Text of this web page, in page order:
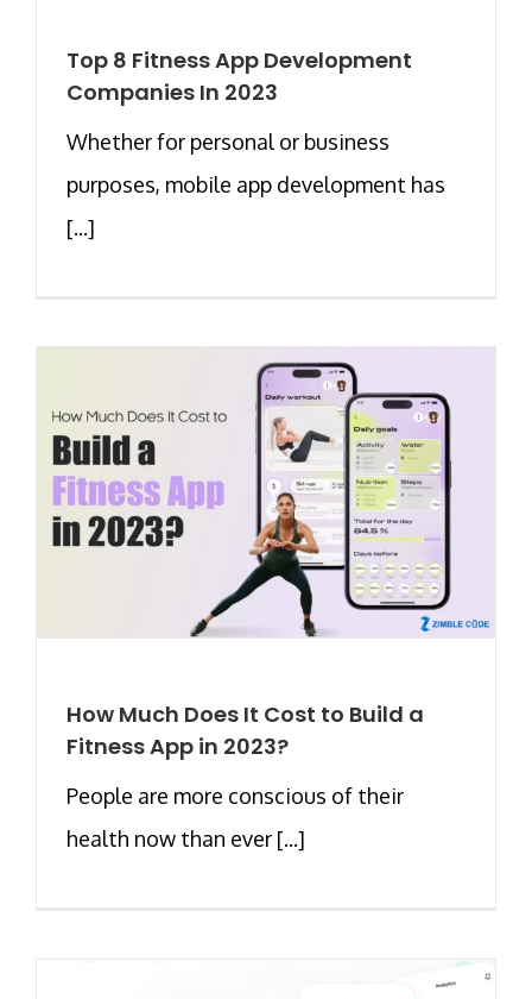
Top 8 Fitness App Development
Companies In 2023
Whether for personal or business
purposes, mobile app development has
[...]
How Much Does It Cost to Build a
Fitness App in 2023?
People are more conscious of their
health now than ever [...]